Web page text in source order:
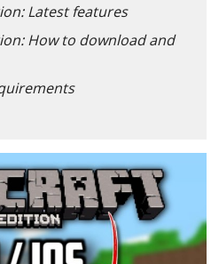
Latest features
How to download and